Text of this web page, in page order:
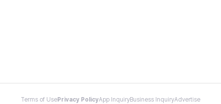
Terms of Use Privacy PolicyApp InquiryBusiness InquiryAdvertise